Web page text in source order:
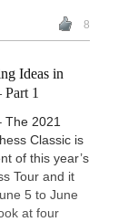
8
Ideas in
Part 1
The 2021
Classic is
of this year’s
Tour and it
5 to June
at four